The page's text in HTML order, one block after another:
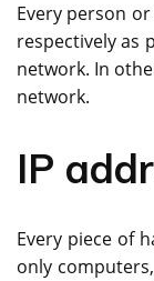
Every person
respectively as
network. In
network.
IP
Every piece of
only